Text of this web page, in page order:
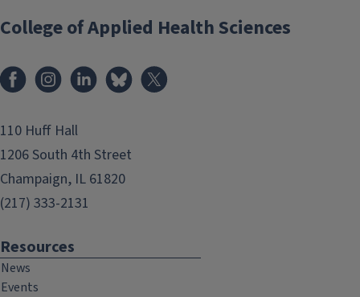
College of Applied Health Sciences
FacebookInstagramLinkedInBluesky
110 Huff Hall
1206 South 4th Street
Champaign, IL 61820
(217) 333-2131
Resources
News
Events